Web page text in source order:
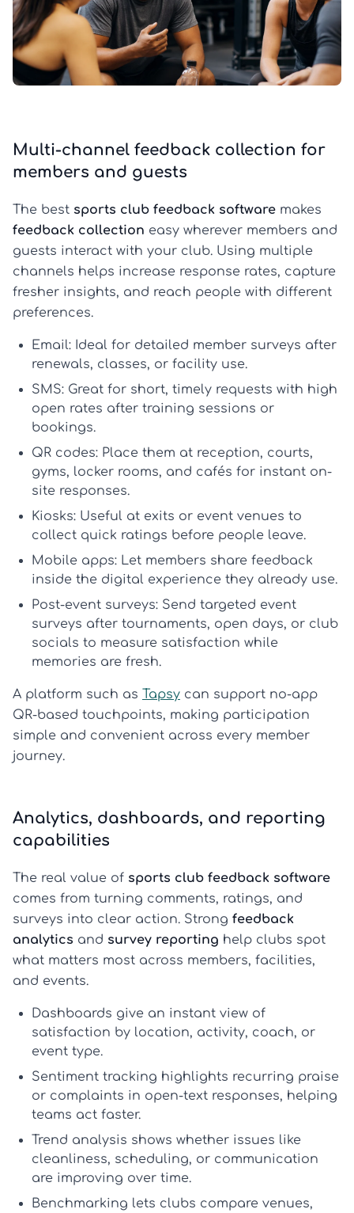
Multi-channel feedback collection for
members and guests
The best sports club feedback software makes
feedback collection easy wherever members and
guests interact with your club. Using multiple
channels helps increase response rates, capture
fresher insights, and reach people with different
preferences.
Email: Ideal for detailed member surveys after
renewals, classes, or facility use.
SMS: Great for short, timely requests with high
open rates after training sessions or
bookings.
QR codes: Place them at reception, courts,
gyms, locker rooms, and cafés for instant on-
site responses.
Kiosks: Useful at exits or event venues to
collect quick ratings before people leave.
Mobile apps: Let members share feedback
inside the digital experience they already use.
Post-event surveys: Send targeted event
surveys after tournaments, open days, or club
socials to measure satisfaction while
memories are fresh.
A platform such as Tapsy can support no-app
QR-based touchpoints, making participation
simple and convenient across every member
journey.
Analytics, dashboards, and reporting
capabilities
The real value of sports club feedback software
comes from turning comments, ratings, and
surveys into clear action. Strong feedback
analytics and survey reporting help clubs spot
what matters most across members, facilities,
and events.
Dashboards give an instant view of
satisfaction by location, activity, coach, or
event type.
Sentiment tracking highlights recurring praise
or complaints in open-text responses, helping
teams act faster.
Trend analysis shows whether issues like
cleanliness, scheduling, or communication
are improving over time.
Benchmarking lets clubs compare venues,